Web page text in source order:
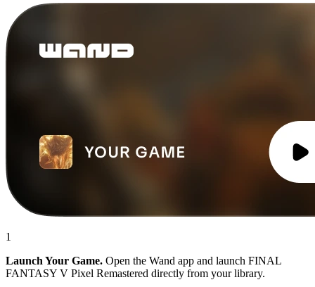
1
Launch Your Game. Open the Wand app and launch FINAL
FANTASY V Pixel Remastered directly from your library.